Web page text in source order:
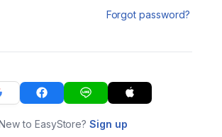
Forgot password?
to EasyStore?Sign up